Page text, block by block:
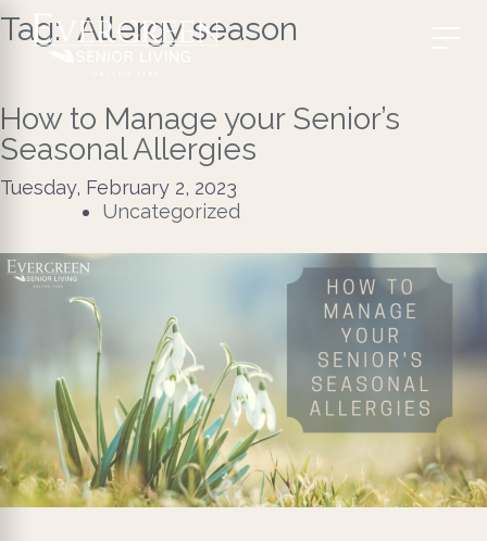
Tag: ​ Allergy season
How to Manage your Senior’s
Seasonal Allergies
Tuesday, February 2, 2023
Uncategorized